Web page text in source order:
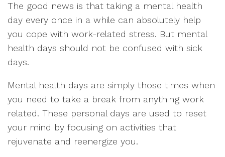
The good news is that taking a mental health
day every once in a while can absolutely help
you cope with work-related stress. But mental
health days should not be confused with sick
days.
Mental health days are simply those times when
you need to take a break from anything work
related. These personal days are used to reset
your mind by focusing on activities that
rejuvenate and reenergize you.